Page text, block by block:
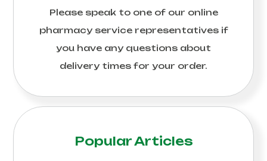
Please speak to one of our online
pharmacy service representatives if
you have any questions about
delivery times for your order.
Popular Articles